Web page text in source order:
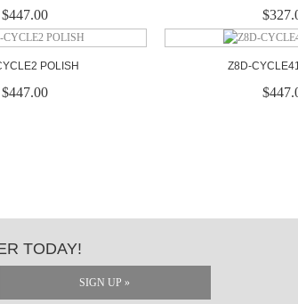
$447.00
POLISH
$447.00
Z8D-
TODAY!
SIGN UP »